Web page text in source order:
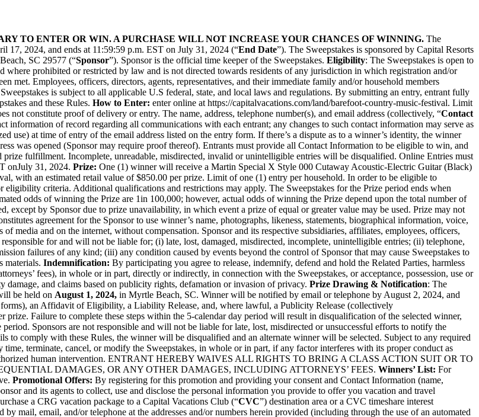
TO ENTER OR WIN. A PURCHASE WILL NOT INCREASE YOUR CHANCES OF WINNING. The
17, 2024, and ends at 11:59:59 p.m. EST on July 31, 2024 (“End Date”). The Sweepstakes is sponsored by Capital Resorts
SC 29577 (“Sponsor”). Sponsor is the official time keeper of the Sweepstakes. Eligibility: The Sweepstakes is open to
where prohibited or restricted by law and is not directed towards residents of any jurisdiction in which registration and/or
met. Employees, officers, directors, agents, representatives, and their immediate family and/or household members
is subject to all applicable U.S federal, state, and local laws and regulations. By submitting an entry, entrant fully
and these Rules. How to Enter: enter online at https://capitalvacations.com/land/barefoot-country-music-festival. Limit
not constitute proof of delivery or entry. The name, address, telephone number(s), and email address (collectively, “Contact
information of record regarding all communications with each entrant; any changes to such contact information may serve as
use) at time of entry of the email address listed on the entry form. If there’s a dispute as to a winner’s identity, the winner
was opened (Sponsor may require proof thereof). Entrants must provide all Contact Information to be eligible to win, and
prize fulfillment. Incomplete, unreadable, misdirected, invalid or unintelligible entries will be disqualified. Online Entries must
onJuly 31, 2024. Prize: One (1) winner will receive a Martin Special X Style 000 Cutaway Acoustic-Electric Guitar (Black)
with an estimated retail value of $850.00 per prize. Limit of one (1) entry per household. In order to be eligible to
criteria. Additional qualifications and restrictions may apply. The Sweepstakes for the Prize period ends when
odds of winning the Prize are 1in 100,000; however, actual odds of winning the Prize depend upon the total number of
except by Sponsor due to prize unavailability, in which event a prize of equal or greater value may be used. Prize may not
agreement for the Sponsor to use winner’s name, photographs, likeness, statements, biographical information, voice,
media and on the internet, without compensation. Sponsor and its respective subsidiaries, affiliates, employees, officers,
responsible for and will not be liable for; (i) late, lost, damaged, misdirected, incomplete, unintelligible entries; (ii) telephone,
failures of any kind; (iii) any condition caused by events beyond the control of Sponsor that may cause Sweepstakes to
materials. Indemnification: By participating you agree to release, indemnify, defend and hold the Related Parties, harmless
fees), in whole or in part, directly or indirectly, in connection with the Sweepstakes, or acceptance, possession, use or
and claims based on publicity rights, defamation or invasion of privacy. Prize Drawing & Notification: The
be held on August 1, 2024, in Myrtle Beach, SC. Winner will be notified by email or telephone by August 2, 2024, and
an Affidavit of Eligibility, a Liability Release, and, where lawful, a Publicity Release (collectively
Failure to complete these steps within the 5-calendar day period will result in disqualification of the selected winner,
Sponsors are not responsible and will not be liable for late, lost, misdirected or unsuccessful efforts to notify the
comply with these Rules, the winner will be disqualified and an alternate winner will be selected. Subject to any required
terminate, cancel, or modify the Sweepstakes, in whole or in part, if any factor interferes with its proper conduct as
human intervention. ENTRANT HEREBY WAIVES ALL RIGHTS TO BRING A CLASS ACTION SUIT OR TO
DAMAGES, OR ANY OTHER DAMAGES, INCLUDING ATTORNEYS’ FEES. Winners’ List: For
Promotional Offers: By registering for this promotion and providing your consent and Contact Information (name,
and its agents to collect, use and disclose the personal information you provide to offer you vacation and travel
a CRG vacation package to a Capital Vacations Club (“CVC”) destination area or a CVC timeshare interest
by mail, email, and/or telephone at the addresses and/or numbers herein provided (including through the use of an automated